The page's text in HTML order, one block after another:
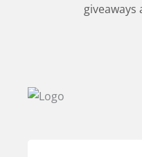
giveaways